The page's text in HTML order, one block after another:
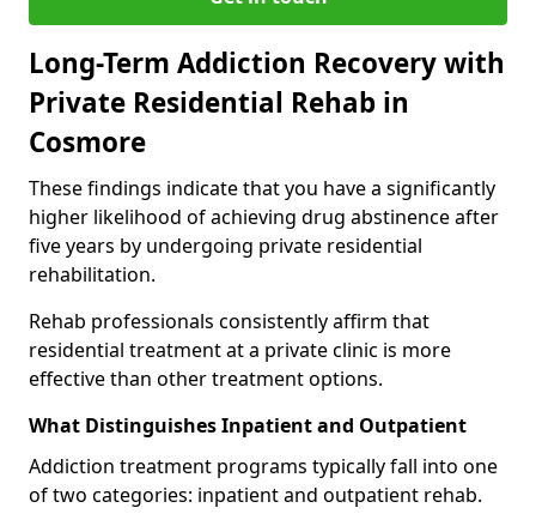
Long-Term Addiction Recovery with
Private Residential Rehab in
Cosmore
These findings indicate that you have a significantly
higher likelihood of achieving drug abstinence after
five years by undergoing private residential
rehabilitation.
Rehab professionals consistently affirm that
residential treatment at a private clinic is more
effective than other treatment options.
What Distinguishes Inpatient and Outpatient
Addiction treatment programs typically fall into one
of two categories: inpatient and outpatient rehab.